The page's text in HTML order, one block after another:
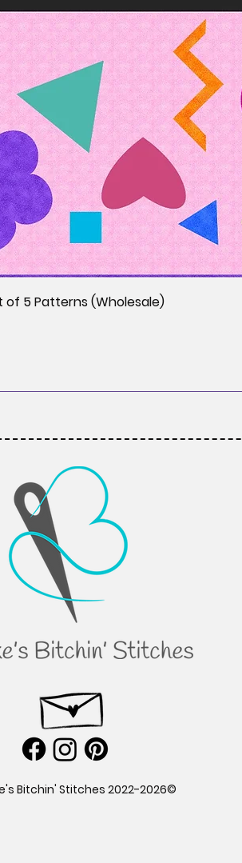
of 5 Patterns (Wholesale)
©2022-2026 Brooke's Bitchin' Stitches